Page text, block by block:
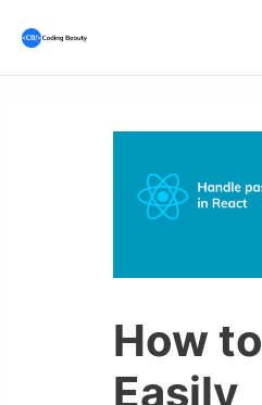
How to
Easily